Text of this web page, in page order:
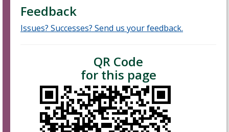
Feedback
Issues? Successes? Send us your feedback.
QR Code
for this page